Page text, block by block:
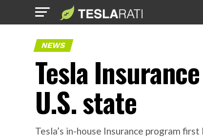
NEWS
Tesla
U.S. state
Tesla’s in-house Insurance program